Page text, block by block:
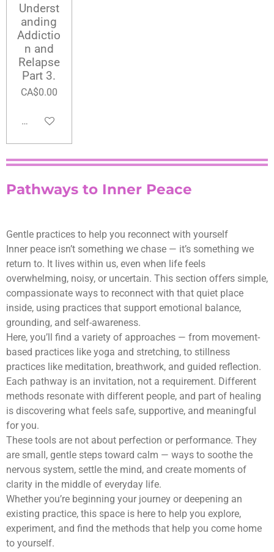
Underst
anding
Addictio
n and
Relapse
Part 3.
CA$0.00
Add to cart
Pathways to Inner Peace
Gentle practices to help you reconnect with yourself
Inner peace isn’t something we chase — it’s something we
return to. It lives within us, even when life feels
overwhelming, noisy, or uncertain. This section offers simple,
compassionate ways to reconnect with that quiet place
inside, using practices that support emotional balance,
grounding, and self-awareness.
Here, you’ll find a variety of approaches — from movement-
based practices like yoga and stretching, to stillness
practices like meditation, breathwork, and guided reflection.
Each pathway is an invitation, not a requirement. Different
methods resonate with different people, and part of healing
is discovering what feels safe, supportive, and meaningful
for you.
These tools are not about perfection or performance. They
are small, gentle steps toward calm — ways to soothe the
nervous system, settle the mind, and create moments of
clarity in the middle of everyday life.
Whether you’re beginning your journey or deepening an
existing practice, this space is here to help you explore,
experiment, and find the methods that help you come home
to yourself.